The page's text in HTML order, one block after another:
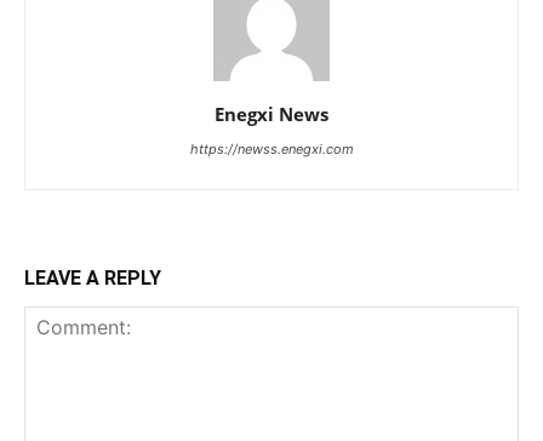
Enegxi News
https://newss.enegxi.com
LEAVE A REPLY